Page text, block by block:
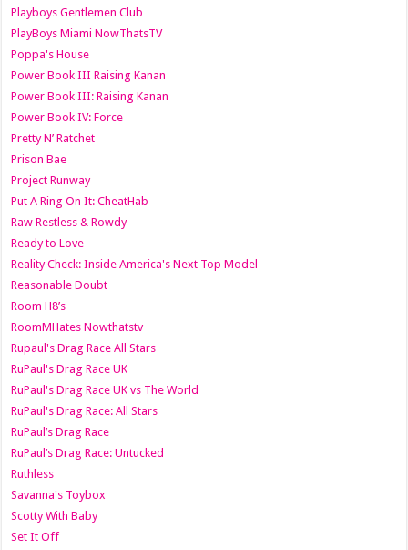
Playboys Gentlemen Club
PlayBoys Miami NowThatsTV
Poppa's House
Power Book III Raising Kanan
Power Book III: Raising Kanan
Power Book IV: Force
Pretty N’ Ratchet
Prison Bae
Project Runway
Put A Ring On It: CheatHab
Raw Restless & Rowdy
Ready to Love
Reality Check: Inside America's Next Top Model
Reasonable Doubt
Room H8’s
RoomMHates Nowthatstv
Rupaul's Drag Race All Stars
RuPaul's Drag Race UK
RuPaul's Drag Race UK vs The World
RuPaul's Drag Race: All Stars
RuPaul’s Drag Race
RuPaul’s Drag Race: Untucked
Ruthless
Savanna's Toybox
Scotty With Baby
Set It Off